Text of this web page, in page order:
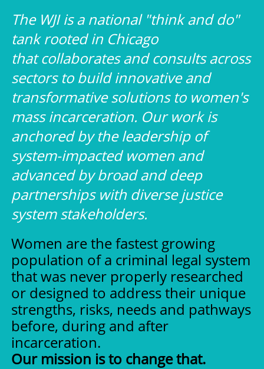
The WJI is a national "think and do"
tank rooted in Chicago
that collaborates and consults across
sectors to build innovative and
transformative solutions to women's
mass incarceration. Our work is
anchored by the leadership of
system-impacted women and
advanced by broad and deep
partnerships with diverse justice
system stakeholders.
Women are the fastest growing
population of a criminal legal system
that was never properly researched
or designed to address their unique
strengths, risks, needs and pathways
before, during and after
incarceration.
Our mission is to change that.